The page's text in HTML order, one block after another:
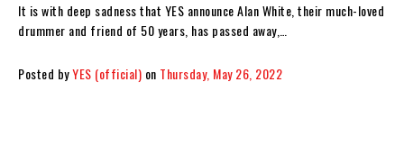
It is with deep sadness that YES announce Alan White, their much-loved
drummer and friend of 50 years, has passed away,…
Posted byYES (official) on Thursday, May 26, 2022